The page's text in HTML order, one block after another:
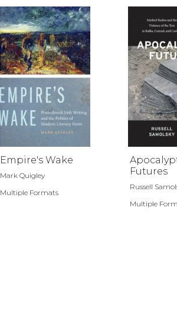
Empire's Wake
Mark Quigley
Multiple Formats
Futures
Russell
Multiple